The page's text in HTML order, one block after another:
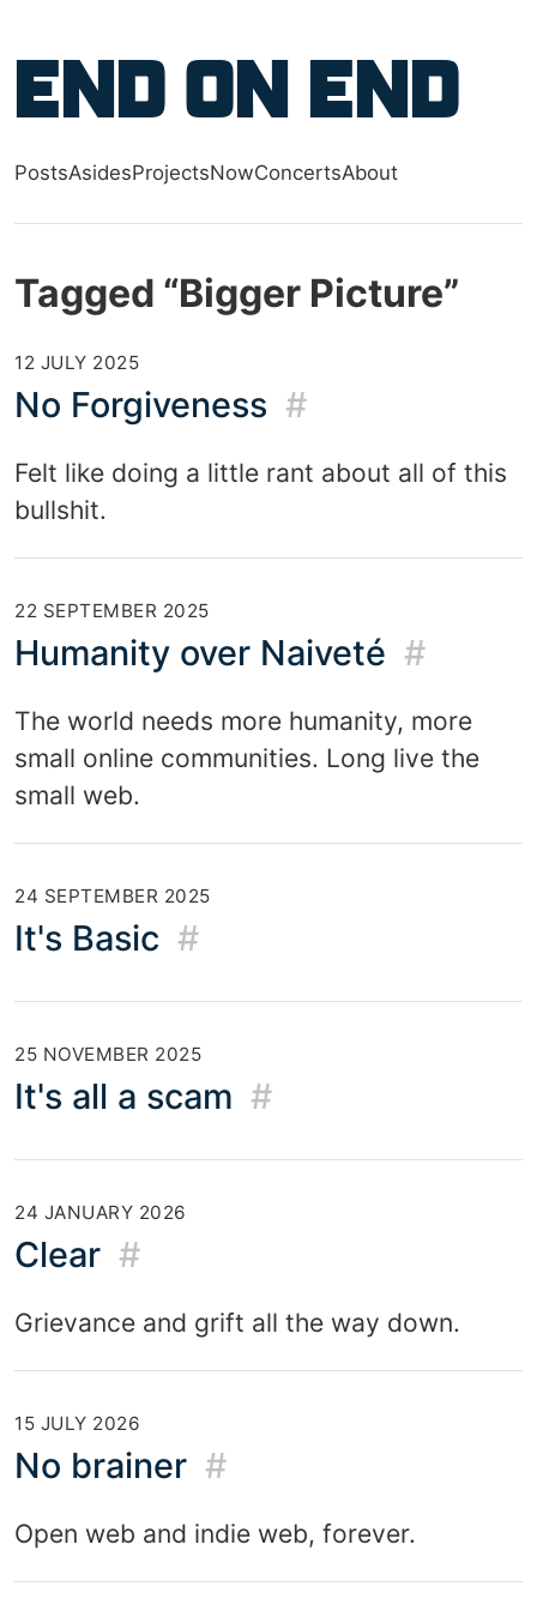
End on End
PostsAsidesProjectsNowConcertsAbout
Tagged “Bigger Picture”
12 JULY 2025
No Forgiveness #
Felt like doing a little rant about all of this
bullshit.
22 SEPTEMBER 2025
Humanity over Naiveté #
The world needs more humanity, more
small online communities. Long live the
small web.
24 SEPTEMBER 2025
It's Basic #
25 NOVEMBER 2025
It's all a scam #
24 JANUARY 2026
Clear #
Grievance and grift all the way down.
15 JULY 2026
No brainer #
Open web and indie web, forever.